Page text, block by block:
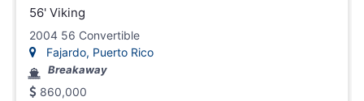
56' Viking
2004 56 Convertible
Fajardo, Puerto Rico
Breakaway
860,000